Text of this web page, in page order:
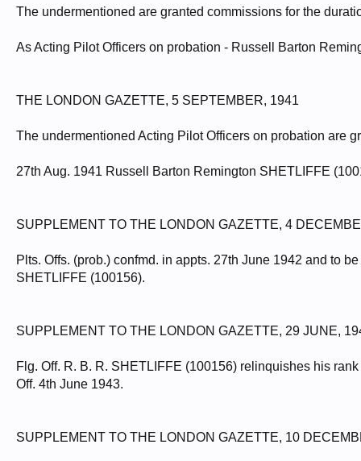
The undermentioned are granted commissions for the
As Acting Pilot Officers on probation - Russell Barton
THE LONDON GAZETTE, 5 SEPTEMBER, 1941
The undermentioned Acting Pilot Officers on probation are
27th Aug. 1941 Russell Barton Remington SHETLIFFE
SUPPLEMENT TO THE LONDON GAZETTE, 4
Plts. Offs. (prob.) confmd. in appts. 27th June 1942 and to
SHETLIFFE (100156).
SUPPLEMENT TO THE LONDON GAZETTE, 29 JUNE,
Flg. Off. R. B. R. SHETLIFFE (100156) relinquishes his
Off. 4th June 1943.
SUPPLEMENT TO THE LONDON GAZETTE, 10